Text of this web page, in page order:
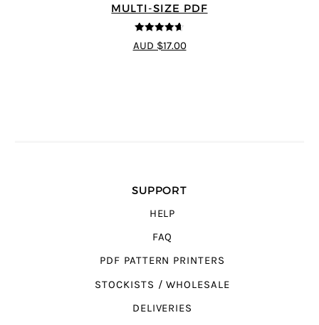
MULTI-SIZE PDF
4.64
out of
5
AUD $17.00
SUPPORT
HELP
FAQ
PDF PATTERN PRINTERS
STOCKISTS / WHOLESALE
DELIVERIES